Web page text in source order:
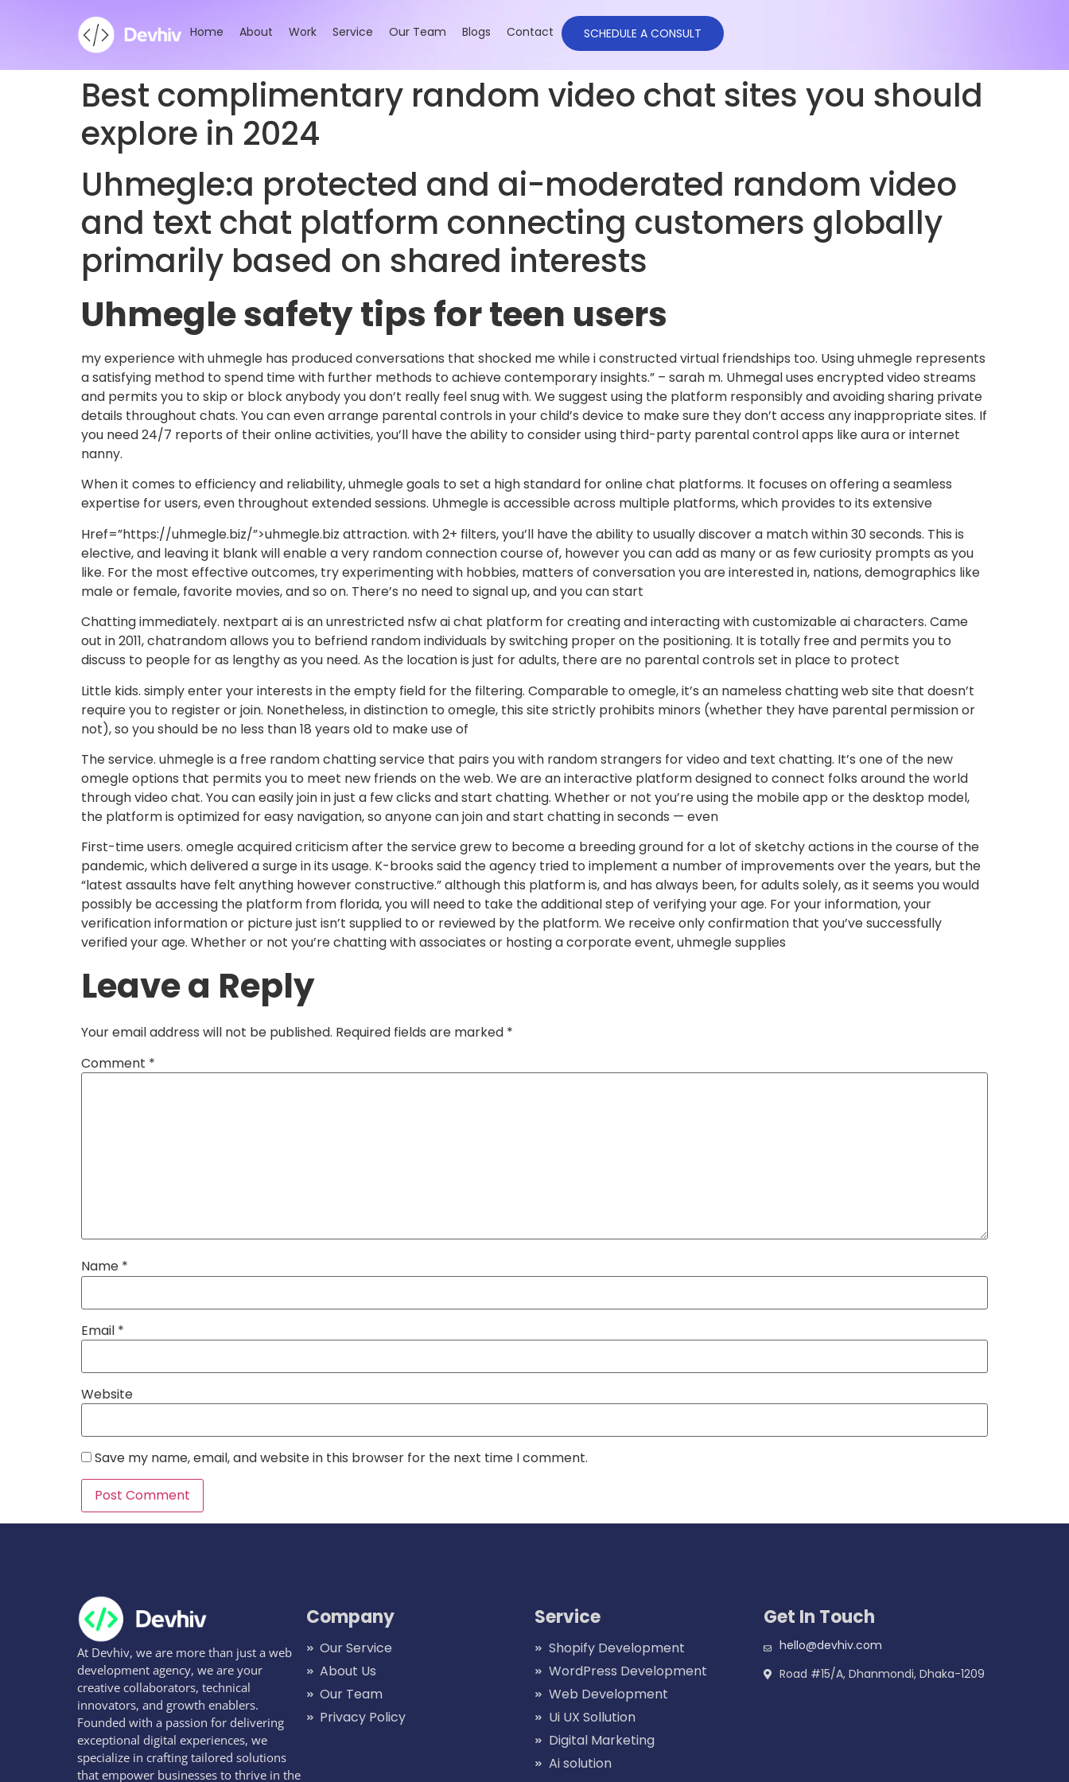
Home About Work Service Our Team Blogs Contact SCHEDULE A CONSULT
Best complimentary random video chat sites you should
explore in 2024
Uhmegle:a protected and ai-moderated random video
and text chat platform connecting customers globally
primarily based on shared interests
Uhmegle safety tips for teen users
my experience with uhmegle has produced conversations that shocked me while i constructed virtual friendships too. Using uhmegle represents
a satisfying method to spend time with further methods to achieve contemporary insights.” – sarah m. Uhmegal uses encrypted video streams
and permits you to skip or block anybody you don’t really feel snug with. We suggest using the platform responsibly and avoiding sharing private
details throughout chats. You can even arrange parental controls in your child’s device to make sure they don’t access any inappropriate sites. If
you need 24/7 reports of their online activities, you’ll have the ability to consider using third-party parental control apps like aura or internet
nanny.
When it comes to efficiency and reliability, uhmegle goals to set a high standard for online chat platforms. It focuses on offering a seamless
expertise for users, even throughout extended sessions. Uhmegle is accessible across multiple platforms, which provides to its extensive
Href=”https://uhmegle.biz/”>uhmegle.biz attraction. with 2+ filters, you’ll have the ability to usually discover a match within 30 seconds. This is
elective, and leaving it blank will enable a very random connection course of, however you can add as many or as few curiosity prompts as you
like. For the most effective outcomes, try experimenting with hobbies, matters of conversation you are interested in, nations, demographics like
male or female, favorite movies, and so on. There’s no need to signal up, and you can start
Chatting immediately. nextpart ai is an unrestricted nsfw ai chat platform for creating and interacting with customizable ai characters. Came
out in 2011, chatrandom allows you to befriend random individuals by switching proper on the positioning. It is totally free and permits you to
discuss to people for as lengthy as you need. As the location is just for adults, there are no parental controls set in place to protect
Little kids. simply enter your interests in the empty field for the filtering. Comparable to omegle, it’s an nameless chatting web site that doesn’t
require you to register or join. Nonetheless, in distinction to omegle, this site strictly prohibits minors (whether they have parental permission or
not), so you should be no less than 18 years old to make use of
The service. uhmegle is a free random chatting service that pairs you with random strangers for video and text chatting. It’s one of the new
omegle options that permits you to meet new friends on the web. We are an interactive platform designed to connect folks around the world
through video chat. You can easily join in just a few clicks and start chatting. Whether or not you’re using the mobile app or the desktop model,
the platform is optimized for easy navigation, so anyone can join and start chatting in seconds — even
First-time users. omegle acquired criticism after the service grew to become a breeding ground for a lot of sketchy actions in the course of the
pandemic, which delivered a surge in its usage. K-brooks said the agency tried to implement a number of improvements over the years, but the
“latest assaults have felt anything however constructive.” although this platform is, and has always been, for adults solely, as it seems you would
possibly be accessing the platform from florida, you will need to take the additional step of verifying your age. For your information, your
verification information or picture just isn’t supplied to or reviewed by the platform. We receive only confirmation that you’ve successfully
verified your age. Whether or not you’re chatting with associates or hosting a corporate event, uhmegle supplies
Leave a Reply
Your email address will not be published. Required fields are marked *
Comment *
Name *
Email *
Website
Save my name, email, and website in this browser for the next time I comment.
At Devhiv, we are more than just a web
development agency, we are your
creative collaborators, technical
innovators, and growth enablers.
Founded with a passion for delivering
exceptional digital experiences, we
specialize in crafting tailored solutions
that empower businesses to thrive in the
Company
Our Service
About Us
Our Team
Privacy Policy
Service
Shopify Development
WordPress Development
Web Development
Ui UX Sollution
Digital Marketing
Ai solution
Get In Touch
hello@devhiv.com
Road #15/A, Dhanmondi, Dhaka-1209